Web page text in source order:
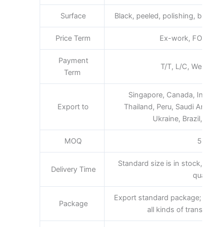
Surface Black, peeled, polishing,
Price Term Ex-work, FOB,
Payment
Term
T/T, L/C,
Export to
Singapore, Canada,
Thailand, Peru, Saudi
Ukraine, Brazil,
MOQ 500kg
Delivery Time
Standard size is in
quantity.
Package
Export standard package;
all kinds of transport,